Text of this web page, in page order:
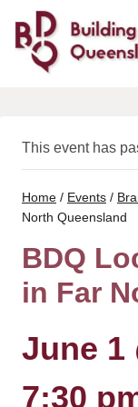
content
This event has
Home / Events /
North Queensland
BDQ
in Far
June 1
7:30